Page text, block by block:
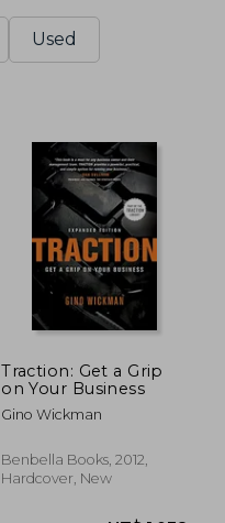
Used
Traction: Get a Grip
on Your Business
Gino Wickman
Benbella Books, 2012,
Hardcover, New